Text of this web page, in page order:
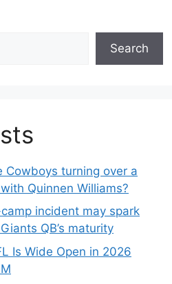
Search
Cowboys turning over a
Quinnen Williams?
incident may spark
QB’s maturity
Is Wide Open in 2026